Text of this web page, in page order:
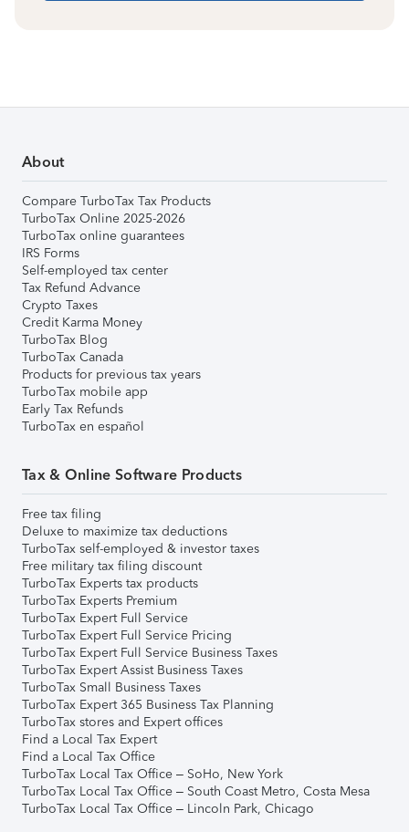
About
Compare TurboTax Tax Products
TurboTax Online 2025-2026
TurboTax online guarantees
IRS Forms
Self-employed tax center
Tax Refund Advance
Crypto Taxes
Credit Karma Money
TurboTax Blog
TurboTax Canada
Products for previous tax years
TurboTax mobile app
Early Tax Refunds
TurboTax en español
Tax & Online Software Products
Free tax filing
Deluxe to maximize tax deductions
TurboTax self-employed & investor taxes
Free military tax filing discount
TurboTax Experts tax products
TurboTax Experts Premium
TurboTax Expert Full Service
TurboTax Expert Full Service Pricing
TurboTax Expert Full Service Business Taxes
TurboTax Expert Assist Business Taxes
TurboTax Small Business Taxes
TurboTax Expert 365 Business Tax Planning
TurboTax stores and Expert offices
Find a Local Tax Expert
Find a Local Tax Office
TurboTax Local Tax Office – SoHo, New York
TurboTax Local Tax Office – South Coast Metro, Costa Mesa
TurboTax Local Tax Office – Lincoln Park, Chicago